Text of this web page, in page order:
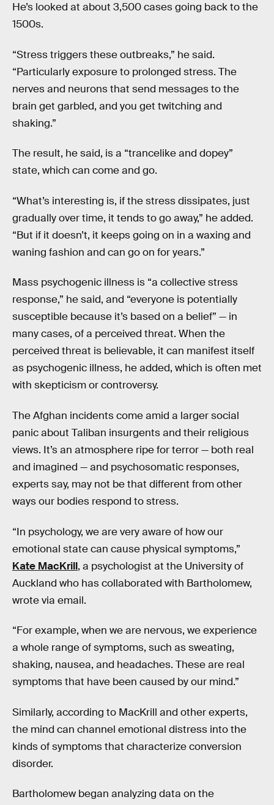
He’s looked at about 3,500 cases going back to the
1500s.
“Stress triggers these outbreaks,” he said.
“Particularly exposure to prolonged stress. The
nerves and neurons that send messages to the
brain get garbled, and you get twitching and
shaking.”
The result, he said, is a “trancelike and dopey”
state, which can come and go.
“What’s interesting is, if the stress dissipates, just
gradually over time, it tends to go away,” he added.
“But if it doesn’t, it keeps going on in a waxing and
waning fashion and can go on for years.”
Mass psychogenic illness is “a collective stress
response,” he said, and “everyone is potentially
susceptible because it’s based on a belief” — in
many cases, of a perceived threat. When the
perceived threat is believable, it can manifest itself
as psychogenic illness, he added, which is often met
with skepticism or controversy.
The Afghan incidents come amid a larger social
panic about Taliban insurgents and their religious
views. It’s an atmosphere ripe for terror — both real
and imagined — and psychosomatic responses,
experts say, may not be that different from other
ways our bodies respond to stress.
“In psychology, we are very aware of how our
emotional state can cause physical symptoms,”
Kate MacKrill, a psychologist at the University of
Auckland who has collaborated with Bartholomew,
wrote via email.
“For example, when we are nervous, we experience
a whole range of symptoms, such as sweating,
shaking, nausea, and headaches. These are real
symptoms that have been caused by our mind.”
Similarly, according to MacKrill and other experts,
the mind can channel emotional distress into the
kinds of symptoms that characterize conversion
disorder.
Bartholomew began analyzing data on the